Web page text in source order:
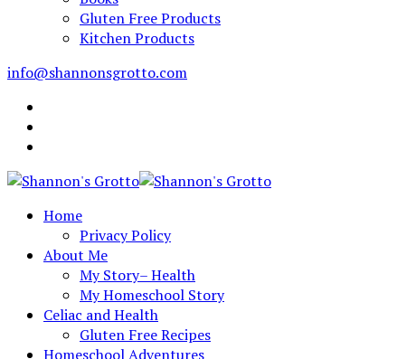
Gluten Free Products
Kitchen Products
info@shannonsgrotto.com
Home
Privacy Policy
About Me
My Story– Health
My Homeschool Story
Celiac and Health
Gluten Free Recipes
Homeschool Adventures